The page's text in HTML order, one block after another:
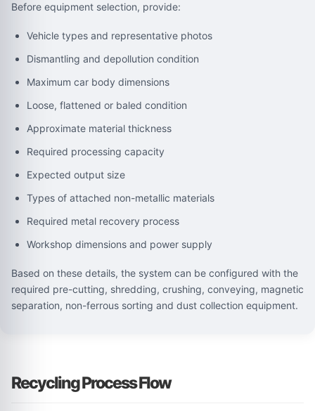
Before equipment selection, provide:
Vehicle types and representative photos
Dismantling and depollution condition
Maximum car body dimensions
Loose, flattened or baled condition
Approximate material thickness
Required processing capacity
Expected output size
Types of attached non-metallic materials
Required metal recovery process
Workshop dimensions and power supply
Based on these details, the system can be configured with the
required pre-cutting, shredding, crushing, conveying, magnetic
separation, non-ferrous sorting and dust collection equipment.
Recycling Process Flow